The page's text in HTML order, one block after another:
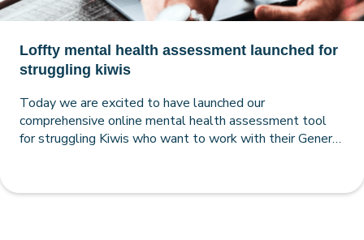
Loffty mental health assessment launched for
struggling kiwis
Today we are excited to have launched our
comprehensive online mental health assessment tool
for struggling Kiwis who want to work with their General